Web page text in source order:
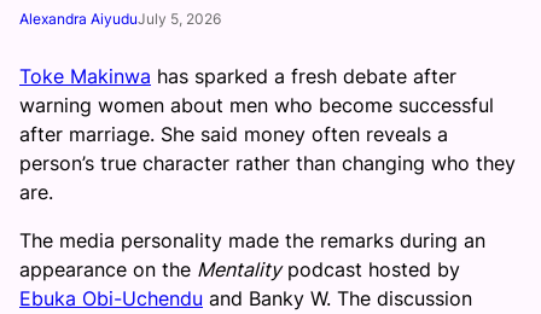
Alexandra AiyuduJuly 5, 2026
Toke Makinwa has sparked a fresh debate after
warning women about men who become successful
after marriage. She said money often reveals a
person’s true character rather than changing who they
are.
The media personality made the remarks during an
appearance on the Mentalitypodcast hosted by
Ebuka Obi-Uchendu and Banky W. The discussion